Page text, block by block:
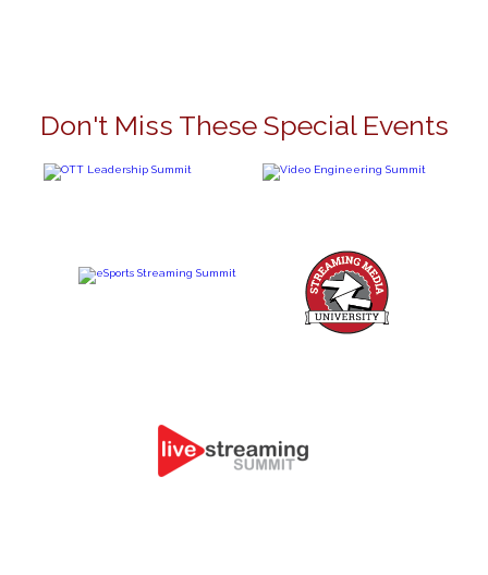
Don't Miss These Special Events